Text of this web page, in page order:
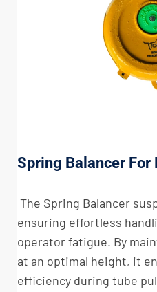
Spring Balancer For
The Spring Balancer
ensuring effortless
operator fatigue. By
at an optimal height, it
efficiency during tube